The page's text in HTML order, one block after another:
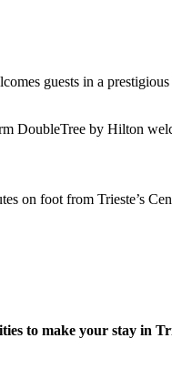
guests in a
DoubleTree by Hilton
on foot from Trieste’s
to make your stay in